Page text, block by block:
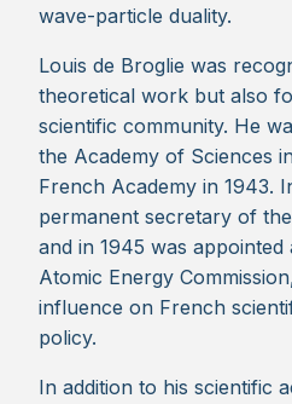
wave-particle duality.
Louis de Broglie was
theoretical work but also
scientific community. He
the Academy of Sciences
French Academy in 1943.
permanent secretary of
and in 1945 was
Atomic Energy
influence on French
policy.
In addition to his scientific